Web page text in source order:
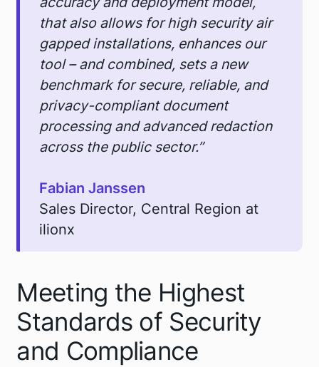
that also allows for high security air
gapped installations, enhances our
tool – and combined, sets a new
benchmark for secure, reliable, and
privacy-compliant document
processing and advanced redaction
across the public sector.”
Fabian Janssen
Sales Director, Central Region at
ilionx
Meeting the Highest
Standards of Security
and Compliance